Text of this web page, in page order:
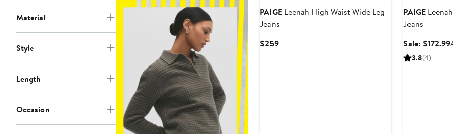
Material
Style
Length
Occasion
PAIGELeenah High Waist Wide Leg
Jeans
$259Current
PAIGE
Jeans
Sale: $172.99
3.8(4)